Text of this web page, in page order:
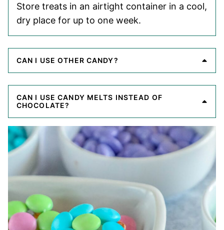
Store treats in an airtight container in a cool,
dry place for up to one week.
CAN I USE OTHER CANDY?
CAN I USE CANDY MELTS INSTEAD OF
CHOCOLATE?